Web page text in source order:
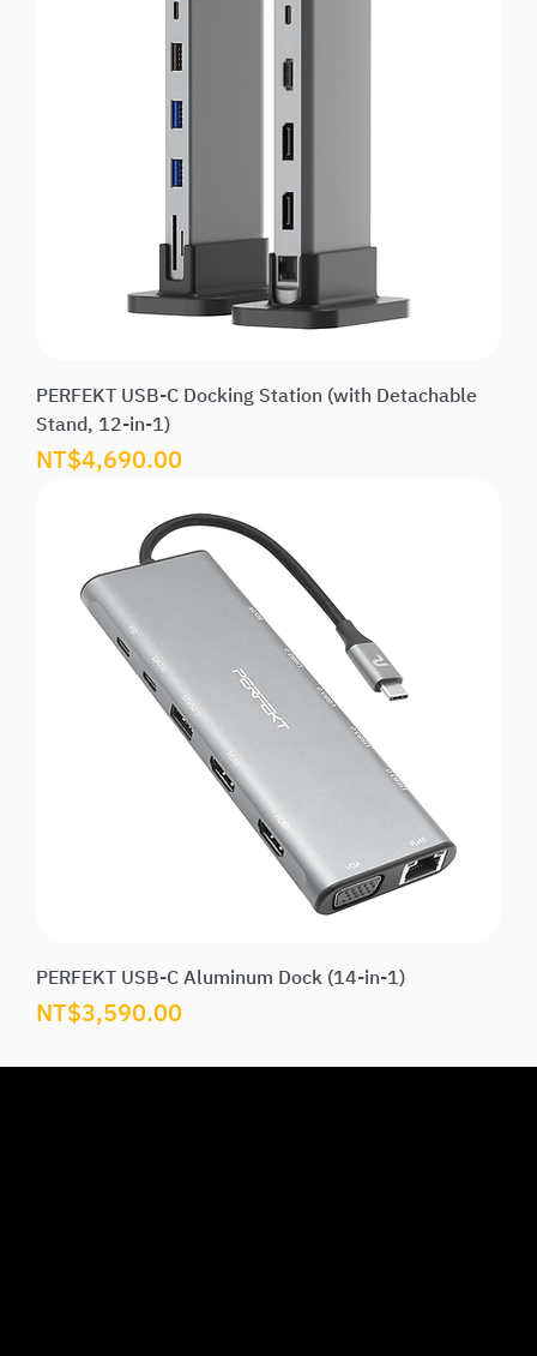
PERFEKT USB-C Docking Station (with Detachable
Stand, 12-in-1)
Price
NT$4,690.00
PERFEKT USB-C Aluminum Dock (14-in-1)
Price
NT$3,590.00